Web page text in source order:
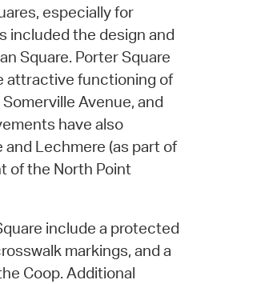
especially for
included the design and
Square. Porter Square
attractive functioning of
Avenue, and
have also
Lechmere (as part of
of the North Point
include a protected
markings, and a
Coop. Additional